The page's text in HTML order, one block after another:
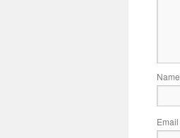
Name
Email